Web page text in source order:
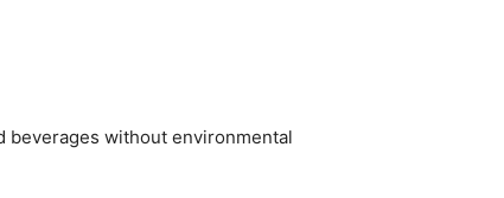
beverages without environmental